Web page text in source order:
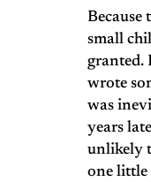
Because
small
granted.
wrote
was
years
unlikely
one little